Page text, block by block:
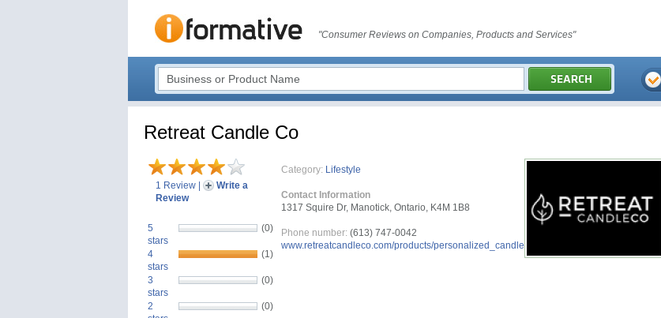
"Consumer Reviews on Companies, Products and Services"
Retreat Candle Co
1 Review
Write a
Review
5
stars
(0)
4
stars
(1)
3
stars
(0)
2
(0)
Category: Lifestyle
Contact Information
1317 Squire Dr, Manotick, Ontario, K4M 1B8
Phone number: (613) 747-0042
www.retreatcandleco.com/products/personalized_candle